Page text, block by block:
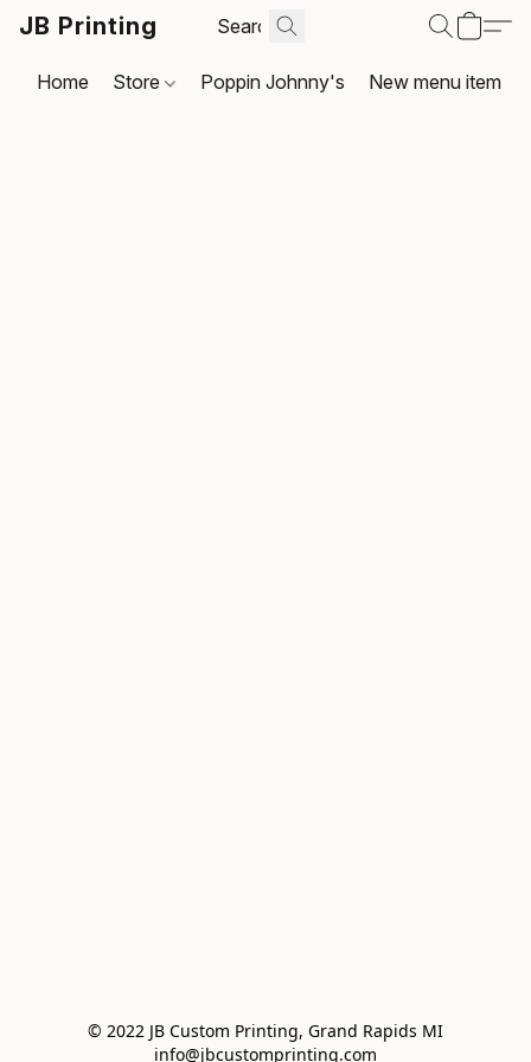
JB Printing
Home Store Poppin Johnny's New menu item
© 2022 JB Custom Printing, Grand Rapids MI
info@jbcustomprinting.com